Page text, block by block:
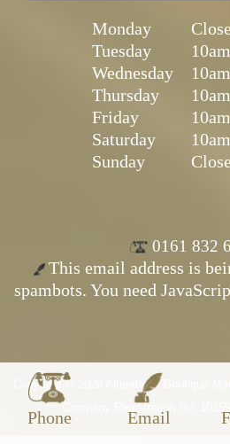
Monday
Tuesday
10am
Wednesday
10am
Thursday
10am
Friday
10am
Saturday
10am
Sunday
0161 832
This email address is
spambots. You need
Copyright © 2026 Alterations Boutique
Company Registration No.
Phone Email